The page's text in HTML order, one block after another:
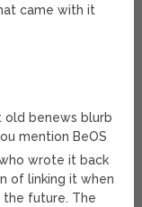
came with it
old benews blurb
mention BeOS
wrote it back
of linking it when
the future. The